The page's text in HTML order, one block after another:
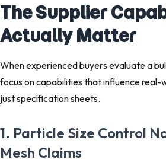
The Supplier
Actually Matter
When experienced buyers evaluate a
focus on capabilities that influence
just specification sheets.
1. Particle Size Control
Mesh Claims